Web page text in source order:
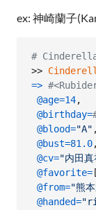
ex: 神崎蘭子
#
>>
=>
@age=14,
@birthday=
@blood="A" ,
@bust=81.0,
@cv="内田
@favorite= [
@from="熊
@handed=